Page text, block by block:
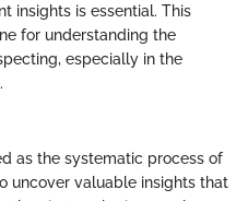
insights is essential. This
for understanding the
especially in the
as the systematic process of
uncover valuable insights that